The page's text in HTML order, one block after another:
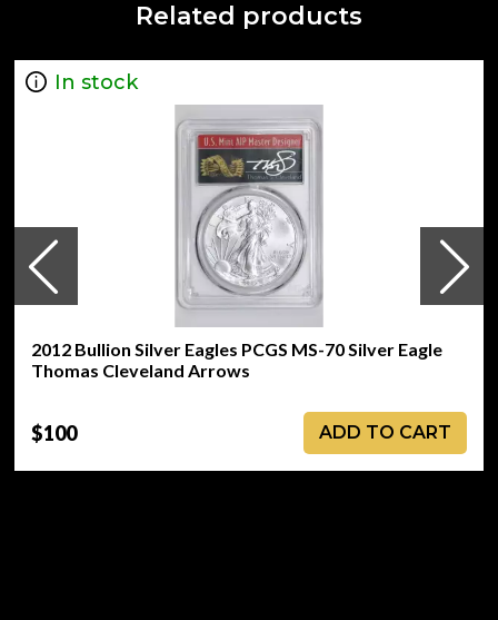
Related products
In stock
2012 Bullion Silver Eagles PCGS MS-70 Silver Eagle
Thomas Cleveland Arrows
$100 ADD TO CART